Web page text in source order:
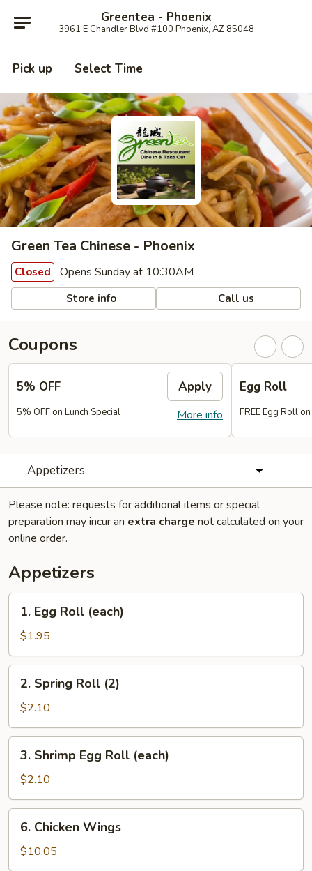
Greentea - Phoenix
3961 E Chandler Blvd #100 Phoenix, AZ 85048
Pick up Select Time
Green Tea Chinese - Phoenix
Closed Opens Sunday at 10:30AM
Store info Call us
Coupons
5% OFF Apply
More info
5% OFF on Lunch Special
Egg Roll
FREE Egg Roll
Appetizers
Please note: requests for additional items or special
preparation may incur an extra charge not calculated on your
online order.
Appetizers
Egg
Roll
(each)
1. Egg Roll (each)
$1.95
Spring
Roll
(2)
2. Spring Roll (2)
$2.10
Shrimp
Egg
Roll
(each)
3. Shrimp Egg Roll (each)
$2.10
Chicken
Wings
6. Chicken Wings
$10.05